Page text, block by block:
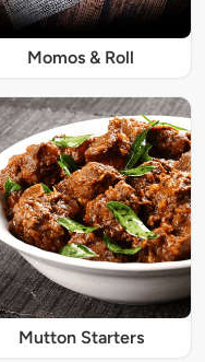
Momos & Roll
Mutton Starters